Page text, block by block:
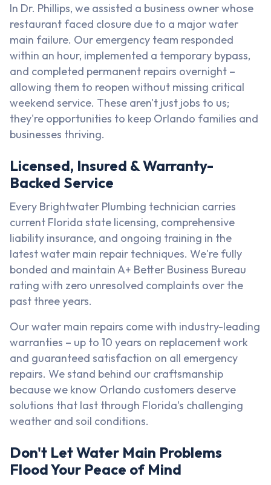
In Dr. Phillips, we assisted a business owner whose
restaurant faced closure due to a major water
main failure. Our emergency team responded
within an hour, implemented a temporary bypass,
and completed permanent repairs overnight –
allowing them to reopen without missing critical
weekend service. These aren't just jobs to us;
they're opportunities to keep Orlando families and
businesses thriving.
Licensed, Insured & Warranty-
Backed Service
Every Brightwater Plumbing technician carries
current Florida state licensing, comprehensive
liability insurance, and ongoing training in the
latest water main repair techniques. We're fully
bonded and maintain A+ Better Business Bureau
rating with zero unresolved complaints over the
past three years.
Our water main repairs come with industry-leading
warranties – up to 10 years on replacement work
and guaranteed satisfaction on all emergency
repairs. We stand behind our craftsmanship
because we know Orlando customers deserve
solutions that last through Florida's challenging
weather and soil conditions.
Don't Let Water Main Problems
Flood Your Peace of Mind